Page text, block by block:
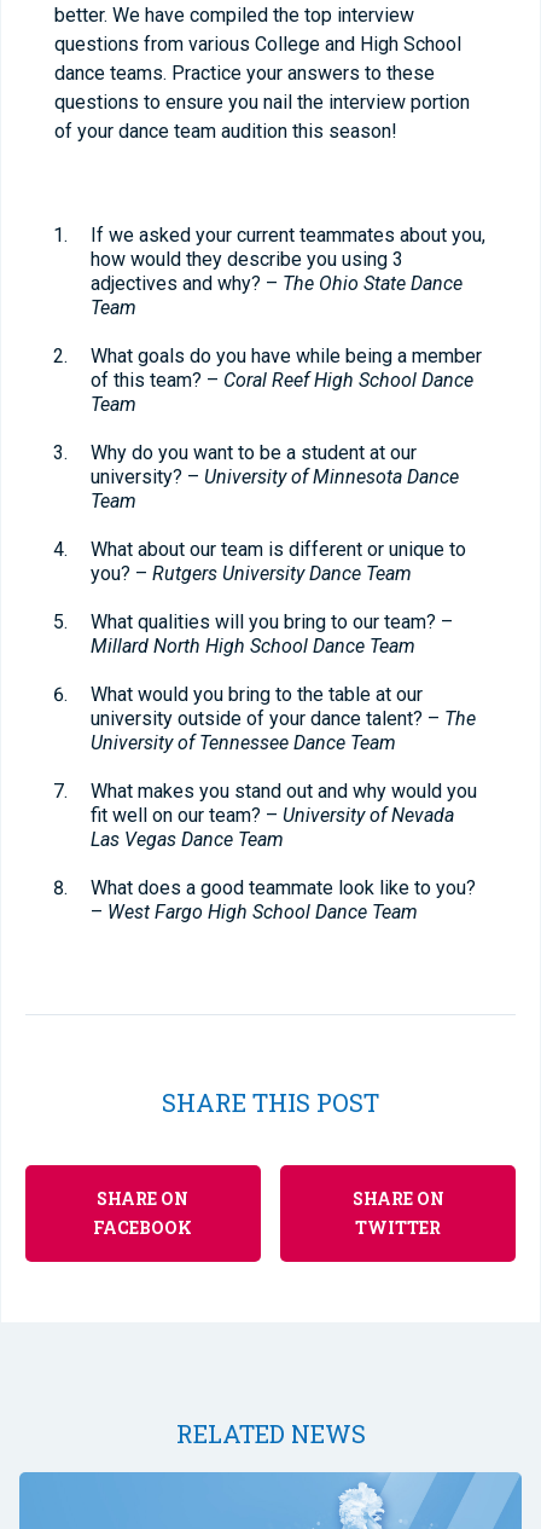
better. We have compiled the top interview
questions from various College and High School
dance teams. Practice your answers to these
questions to ensure you nail the interview portion
of your dance team audition this season!
If we asked your current teammates about you,
how would they describe you using 3
adjectives and why? – The Ohio State Dance
Team
What goals do you have while being a member
of this team? – Coral Reef High School Dance
Team
Why do you want to be a student at our
university? – University of Minnesota Dance
Team
What about our team is different or unique to
you? – Rutgers University Dance Team
What qualities will you bring to our team? –
Millard North High School Dance Team
What would you bring to the table at our
university outside of your dance talent? – The
University of Tennessee Dance Team
What makes you stand out and why would you
fit well on our team? – University of Nevada
Las Vegas Dance Team
What does a good teammate look like to you?
– West Fargo High School Dance Team
SHARE THIS POST
SHARE ON
FACEBOOK
SHARE ON
TWITTER
RELATED NEWS